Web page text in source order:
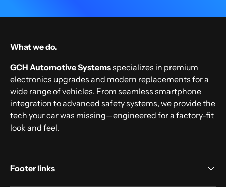
What we do.
GCH Automotive Systemsspecializes in premium
electronics upgrades and modern replacements for a
wide range of vehicles. From seamless smartphone
integration to advanced safety systems, we provide the
tech your car was missing—engineered for a factory-fit
look and feel.
Footer links